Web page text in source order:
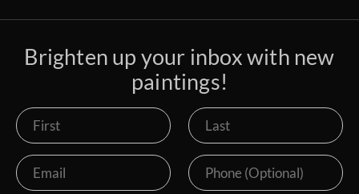
Brighten up your inbox with new
paintings!